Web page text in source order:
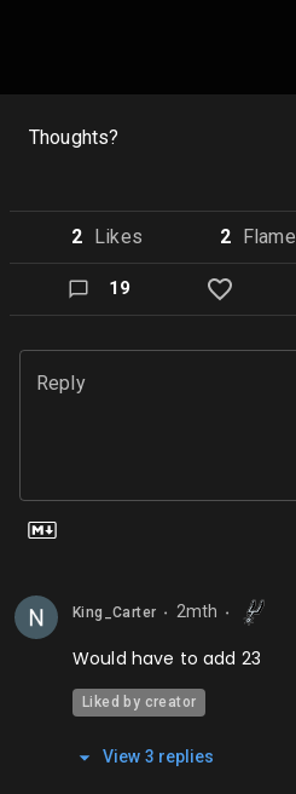
Thoughts?
2 Likes 2 Flame
19
Reply
King_Carter ⬤ 2mth ⬤
Would have to add 23
Liked by creator
View 3 repl ies